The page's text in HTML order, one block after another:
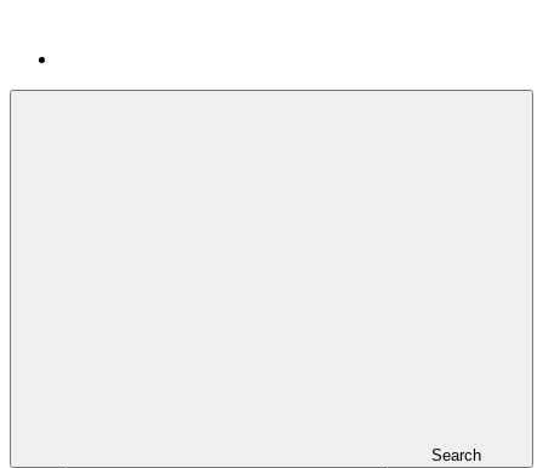
Search